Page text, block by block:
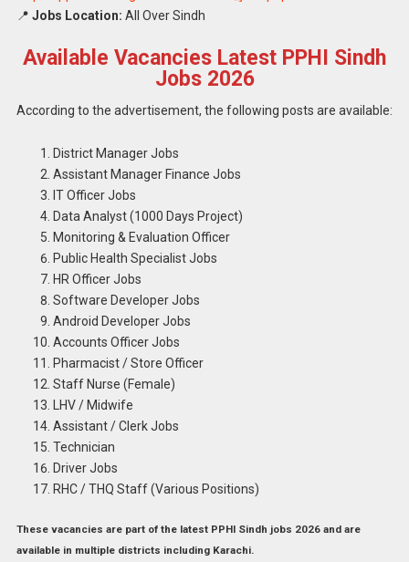
📍 Jobs Location: All Over Sindh
Available Vacancies Latest PPHI Sindh
Jobs 2026
According to the advertisement, the following posts are available:
District Manager Jobs
Assistant Manager Finance Jobs
IT Officer Jobs
Data Analyst (1000 Days Project)
Monitoring & Evaluation Officer
Public Health Specialist Jobs
HR Officer Jobs
Software Developer Jobs
Android Developer Jobs
Accounts Officer Jobs
Pharmacist / Store Officer
Staff Nurse (Female)
LHV / Midwife
Assistant / Clerk Jobs
Technician
Driver Jobs
RHC / THQ Staff (Various Positions)
These vacancies are part of the latest PPHI Sindh jobs 2026and are
available in multiple districts including Karachi.